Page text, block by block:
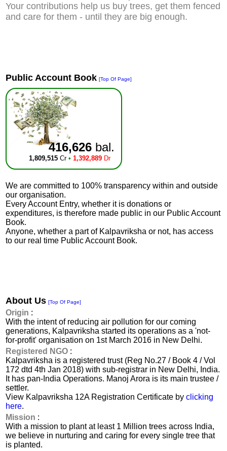
Your contributions help us buy trees, get them fenced
and care for them - until they are big enough.
Public Account Book [Top Of Page]
416,626 bal.
1,809,515 Cr • 1,392,889 Dr
We are committed to 100% transparency within and outside
our organisation.
Every Account Entry, whether it is donations or
expenditures, is therefore made public in our Public Account
Book.
Anyone, whether a part of Kalpavriksha or not, has access
to our real time Public Account Book.
About Us [Top Of Page]
Origin :
With the intent of reducing air pollution for our coming
generations, Kalpavriksha started its operations as a 'not-
for-profit' organisation on 1st March 2016 in New Delhi.
Registered NGO :
Kalpavriksha is a registered trust (Reg No.27 / Book 4 / Vol
172 dtd 4th Jan 2018) with sub-registrar in New Delhi, India.
It has pan-India Operations. Manoj Arora is its main trustee /
settler.
View Kalpavriksha 12A Registration Certificate by clicking
here.
Mission :
With a mission to plant at least 1 Million trees across India,
we believe in nurturing and caring for every single tree that
is planted.